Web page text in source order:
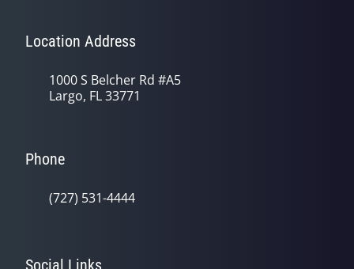
Location Address
1000 S Belcher Rd #A5
Largo, FL 33771
Phone
(727) 531-4444
Social Links